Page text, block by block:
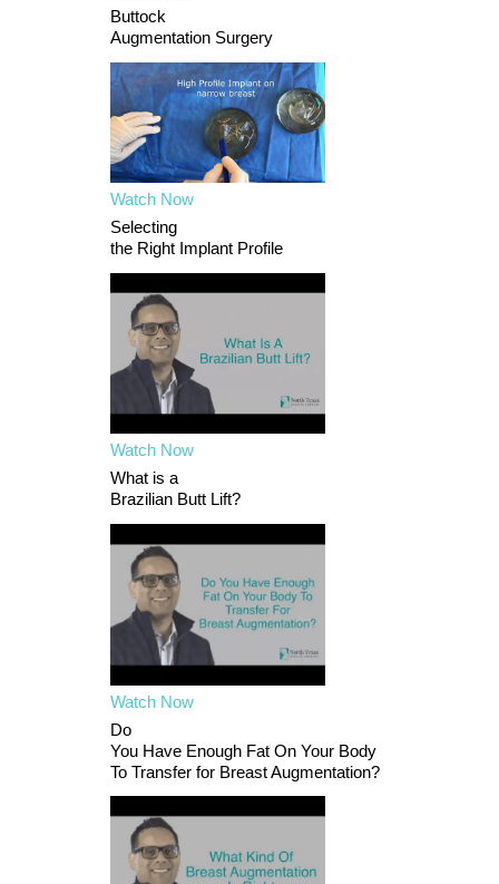
Buttock
Augmentation Surgery
Watch Now
Selecting
the Right Implant Profile
Watch Now
What is a
Brazilian Butt Lift?
Watch Now
Do
You Have Enough Fat On Your Body
To Transfer for Breast Augmentation?